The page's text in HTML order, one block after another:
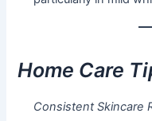
Home Care
Consistent Skincare